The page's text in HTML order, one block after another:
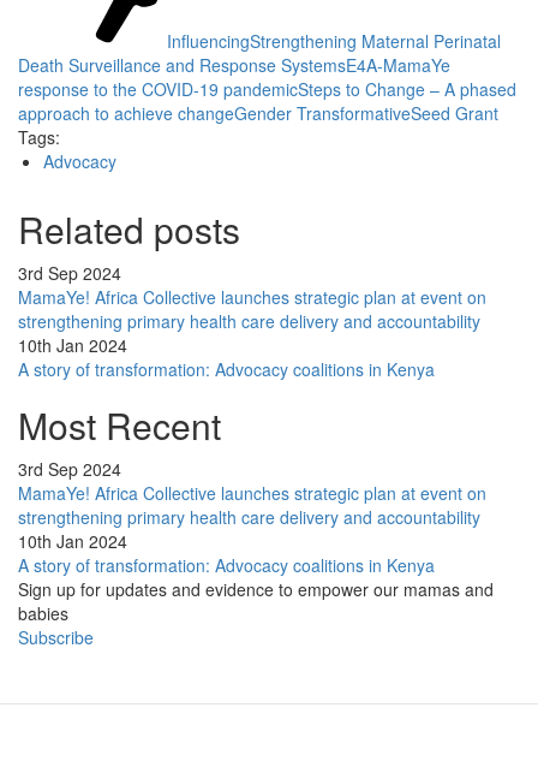
InfluencingStrengthening Maternal Perinatal
Death Surveillance and Response SystemsE4A-MamaYe
response to the COVID-19 pandemicSteps to Change – A phased
approach to achieve changeGender TransformativeSeed Grant
Tags:
Advocacy
Related posts
3rd Sep 2024
MamaYe! Africa Collective launches strategic plan at event on
strengthening primary health care delivery and accountability
10th Jan 2024
A story of transformation: Advocacy coalitions in Kenya
Most Recent
3rd Sep 2024
MamaYe! Africa Collective launches strategic plan at event on
strengthening primary health care delivery and accountability
10th Jan 2024
A story of transformation: Advocacy coalitions in Kenya
Sign up for updates and evidence to empower our mamas and
babies
Subscribe